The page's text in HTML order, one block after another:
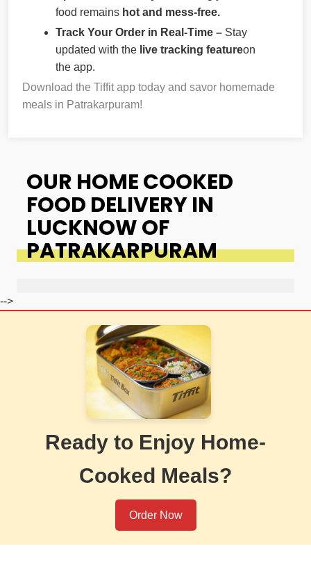
food remains hot and mess-free.
Track Your Order in Real-Time – Stay
updated with the live tracking featureon
the app.
Download the Tiffit app today and savor homemade
meals in Patrakarpuram!
OUR HOME COOKED
FOOD DELIVERY IN
LUCKNOW OF
PATRAKARPURAM
-->
Ready to Enjoy Home-
Cooked Meals?
Order Now